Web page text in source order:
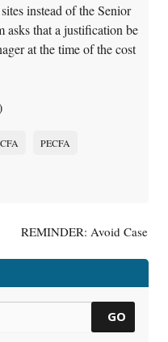
instead of the Senior
asks that a justification be
at the time of the cost
PECFA
REMINDER: Avoid Case
GO